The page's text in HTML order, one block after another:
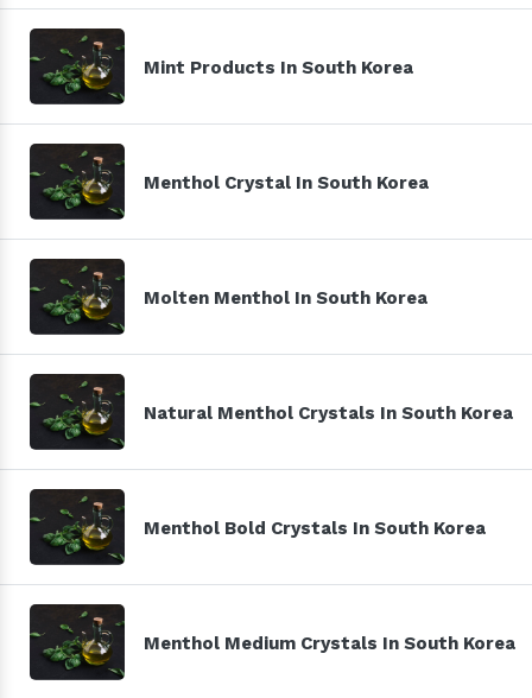
Mint Products In South Korea
Menthol Crystal In South Korea
Molten Menthol In South Korea
Natural Menthol Crystals In South Korea
Menthol Bold Crystals In South Korea
Menthol Medium Crystals In South Korea